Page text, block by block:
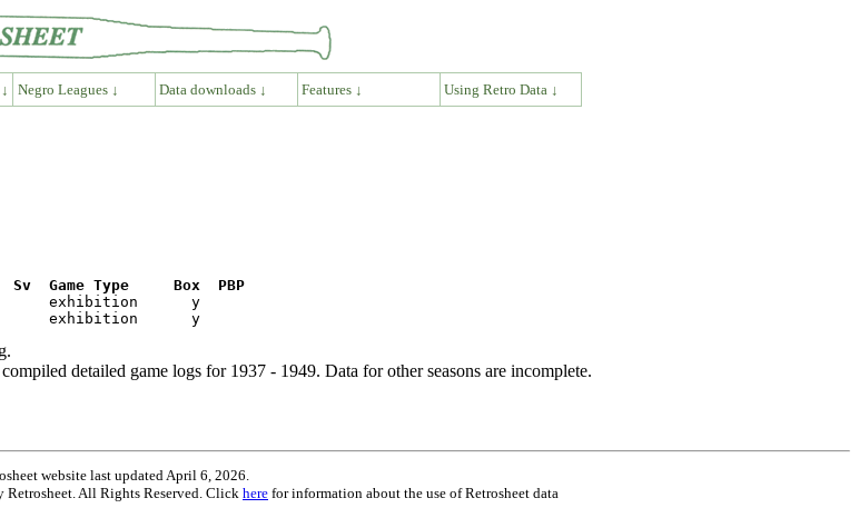
Negro Leagues ↓ Data downloads ↓ Features ↓ Using Retro Data ↓
Game Type     Box  PBP
detailed game logs for 1937 - 1949. Data for other seasons are incomplete.
website last updated April 6, 2026.
All Rights Reserved. Click here for information about the use of Retrosheet data